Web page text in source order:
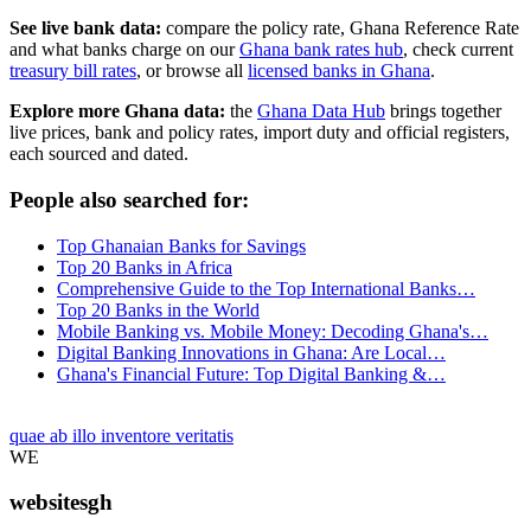
See live bank data: compare the policy rate, Ghana Reference Rate
and what banks charge on ourGhana bank rates hub, check current
treasury bill rates, or browse all licensed banks in Ghana.
Explore more Ghana data: the Ghana Data Hub brings together
live prices, bank and policy rates, import duty and official registers,
each sourced and dated.
People also searched for:
Top Ghanaian Banks for Savings
Top 20 Banks in Africa
Comprehensive Guide to the Top International Banks…
Top 20 Banks in the World
Mobile Banking vs. Mobile Money: Decoding Ghana's…
Digital Banking Innovations in Ghana: Are Local…
Ghana's Financial Future: Top Digital Banking &…
quae ab illo inventore veritatis
WE
websitesgh